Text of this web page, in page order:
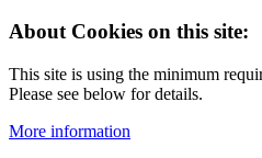
About Cookies on this site:
This site is using the minimum
Please see below for details.
More information